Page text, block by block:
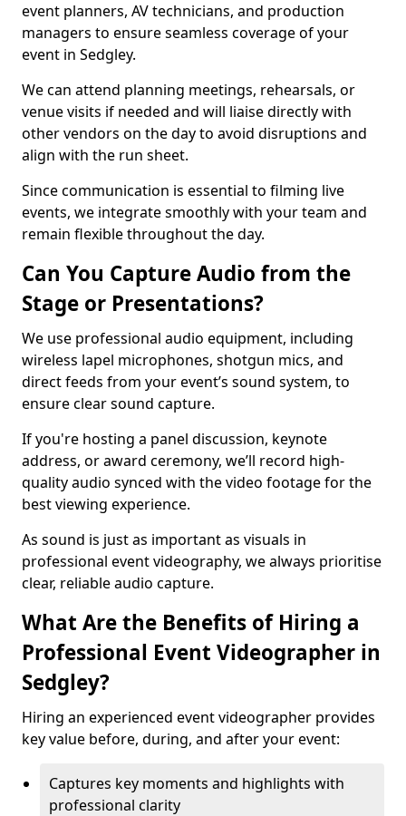
event planners, AV technicians, and production
managers to ensure seamless coverage of your
event in Sedgley.
We can attend planning meetings, rehearsals, or
venue visits if needed and will liaise directly with
other vendors on the day to avoid disruptions and
align with the run sheet.
Since communication is essential to filming live
events, we integrate smoothly with your team and
remain flexible throughout the day.
Can You Capture Audio from the
Stage or Presentations?
We use professional audio equipment, including
wireless lapel microphones, shotgun mics, and
direct feeds from your event’s sound system, to
ensure clear sound capture.
If you're hosting a panel discussion, keynote
address, or award ceremony, we’ll record high-
quality audio synced with the video footage for the
best viewing experience.
As sound is just as important as visuals in
professional event videography, we always prioritise
clear, reliable audio capture.
What Are the Benefits of Hiring a
Professional Event Videographer in
Sedgley?
Hiring an experienced event videographer provides
key value before, during, and after your event:
Captures key moments and highlights with
professional clarity